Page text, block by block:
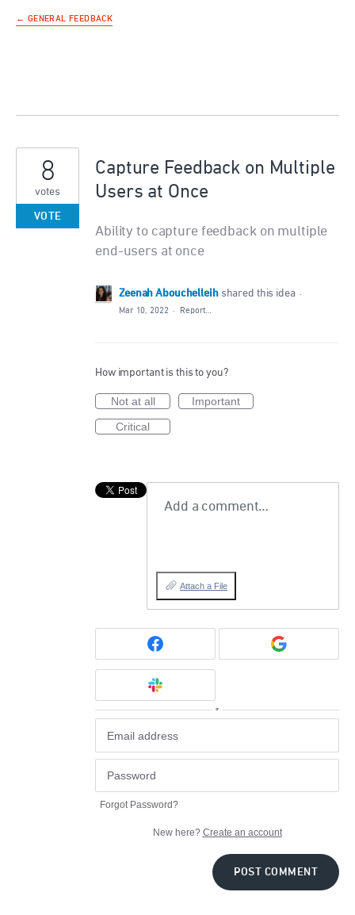
← GENERAL FEEDBACK
Capture Feedback on Multiple
Users at Once
Ability to capture feedback on multiple
end-users at once
8
votes
VOTE
Zeenah Abouchelleih shared this idea ·
Mar 10, 2022 · Report…
How important is this to you?
Not at all
Important
Critical
Add a comment…
Attach a File
or
Forgot Password?
New here? Create an account
POST COMMENT